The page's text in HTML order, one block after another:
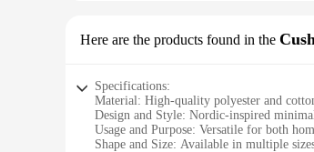
Here are the products found in the
Specifications:
Material: High-quality polyester and
Design and Style: Nordic-inspired
Usage and Purpose: Versatile for both
Shape and Size: Available in multiple